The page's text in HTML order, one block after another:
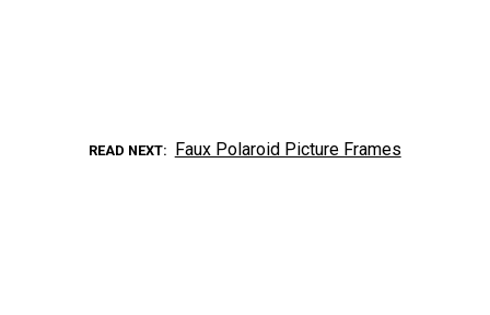
READ NEXT Faux Polaroid Picture Frames